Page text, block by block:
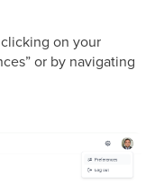
on your
or by navigating